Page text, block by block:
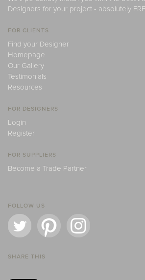
Designers for your project - absolutely
FOR CLIENTS
Find your Designer
Homepage
Our Gallery
Testimonials
Resources
FOR DESIGNERS
Login
Register
FOR SUPPLIERS
Become a Trade Partner
FOLLOW US
SHARE THIS